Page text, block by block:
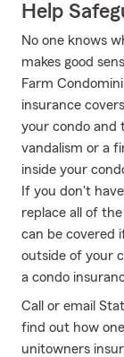
Help
No one knows
makes good
Farm
insurance
your condo and
vandalism or a
inside your
If you don't
replace all of
can be covered
outside of your
a condo
Call or email
find out how
unitowners